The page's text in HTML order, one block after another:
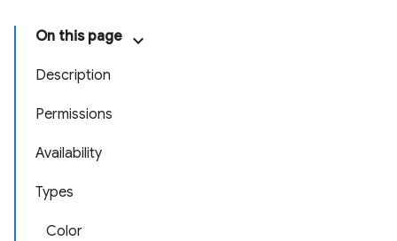
On this page
Description
Permissions
Availability
Types
Color